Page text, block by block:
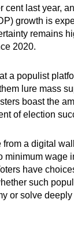
words as you
cent last year,
growth is
remains
2020.
a populist
lure mass
boast the
of election
a digital
minimum wage
have
such
or solve